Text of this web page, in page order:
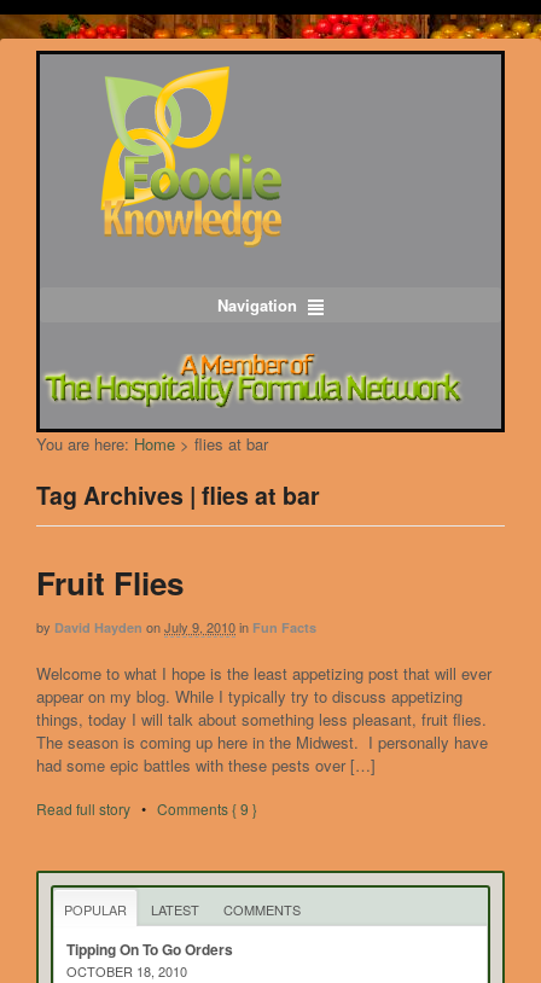
Navigation
You are here: Home > flies at bar
Tag Archives | flies at bar
Fruit Flies
by David Hayden onJuly 9, 2010in Fun Facts
Welcome to what I hope is the least appetizing post that will ever
appear on my blog. While I typically try to discuss appetizing
things, today I will talk about something less pleasant, fruit flies.
The season is coming up here in the Midwest. I personally have
had some epic battles with these pests over […]
Read full story • Comments { 9 }
POPULAR LATEST COMMENTS
Tipping On To Go Orders
OCTOBER 18, 2010